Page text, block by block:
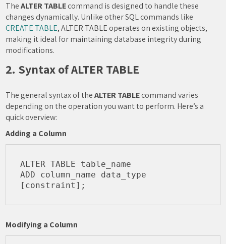
TheALTER TABLEcommand is designed to handle these
changes dynamically. Unlike other SQL commands like
CREATE TABLE, ALTER TABLE operates on existing objects,
making it ideal for maintaining database integrity during
modifications.
2. Syntax of ALTER TABLE
The general syntax of theALTER TABLEcommand varies
depending on the operation you want to perform. Here’s a
quick overview:
Adding a Column
ALTER TABLE table_name
ADD column_name data_type
Modifying a Column